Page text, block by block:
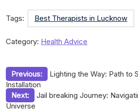
Tags: Best Therapists in Lucknow
Category: Health Advice
Post
navigation
Previous:
Lighting the Way: Path to
Installation
Next:
Jail breaking Journey:
Universe